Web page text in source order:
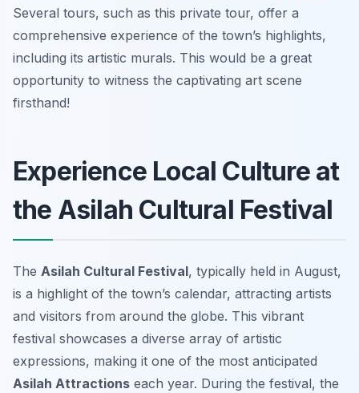
Several tours, such as this private tour, offer a
comprehensive experience of the town’s highlights,
including its artistic murals. This would be a great
opportunity to witness the captivating art scene
firsthand!
Experience Local Culture at
the Asilah Cultural Festival
The Asilah Cultural Festival, typically held in August,
is a highlight of the town’s calendar, attracting artists
and visitors from around the globe. This vibrant
festival showcases a diverse array of artistic
expressions, making it one of the most anticipated
Asilah Attractions each year. During the festival, the